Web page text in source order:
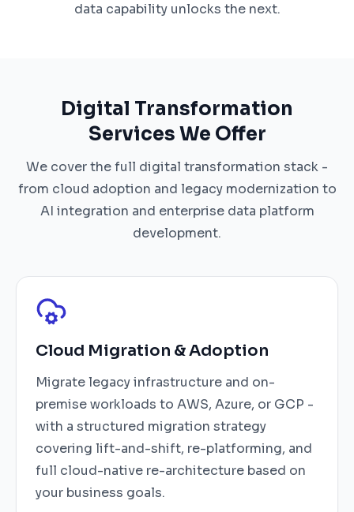
data capability unlocks the next.
Digital Transformation
Services We Offer
We cover the full digital transformation stack -
from cloud adoption and legacy modernization to
AI integration and enterprise data platform
development.
Cloud Migration & Adoption
Migrate legacy infrastructure and on-
premise workloads to AWS, Azure, or GCP -
with a structured migration strategy
covering lift-and-shift, re-platforming, and
full cloud-native re-architecture based on
your business goals.